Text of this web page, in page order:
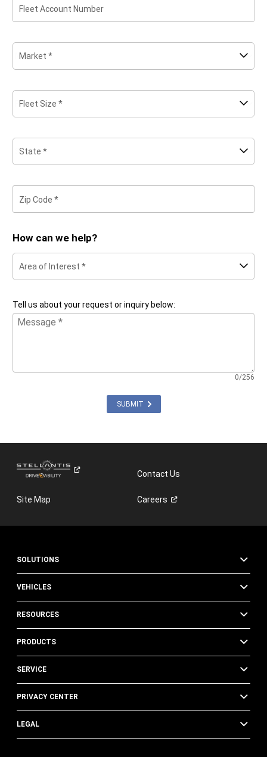
Fleet Account Number
Market *
Fleet Size *
State *
Zip Code
How can we help?
Area of Interest *
Tell us about your request or inquiry below:
0/256
SUBMIT
Contact Us
Site Map Careers
SOLUTIONS
VEHICLES
RESOURCES
PRODUCTS
SERVICE
PRIVACY CENTER
LEGAL